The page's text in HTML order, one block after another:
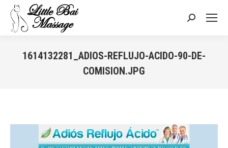
Search:
1614132281_ADIOS-REFLUJO-ACIDO-90-DE-
COMISION.JPG